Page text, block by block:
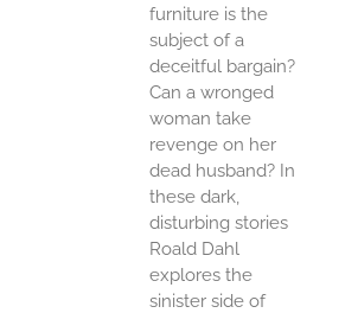
furniture is the
subject of a
deceitful bargain?
Can a wronged
woman take
revenge on her
dead husband? In
these dark,
disturbing stories
Roald Dahl
explores the
sinister side of